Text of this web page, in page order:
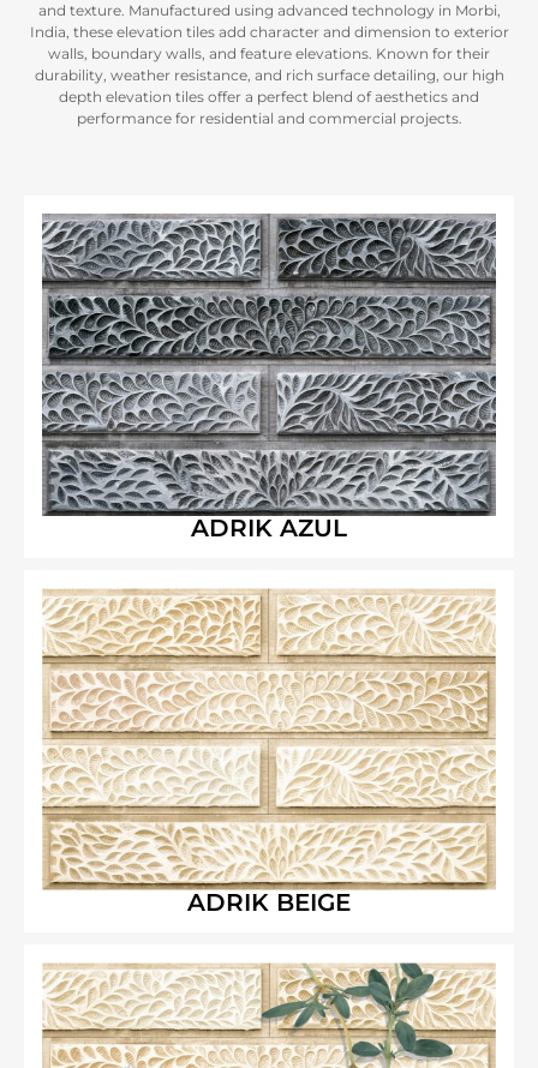
and texture. Manufactured using advanced technology in Morbi,
India, these elevation tiles add character and dimension to exterior
walls, boundary walls, and feature elevations. Known for their
durability, weather resistance, and rich surface detailing, our high
depth elevation tiles offer a perfect blend of aesthetics and
performance for residential and commercial projects.
ADRIK AZUL
ADRIK BEIGE